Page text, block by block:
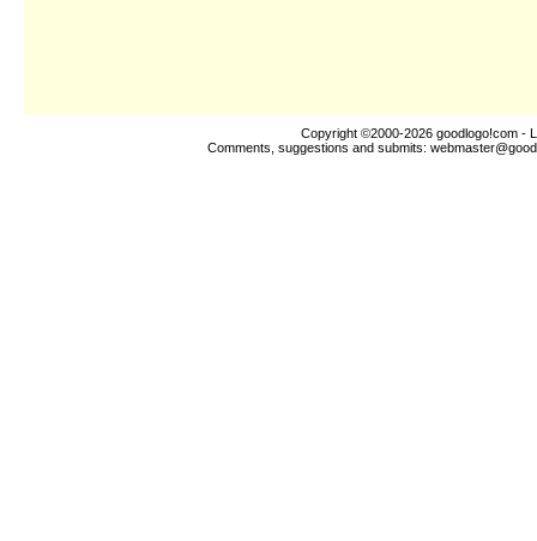
Copyright ©2000-2026 goodlogo!com -
Comments, suggestions and submits: